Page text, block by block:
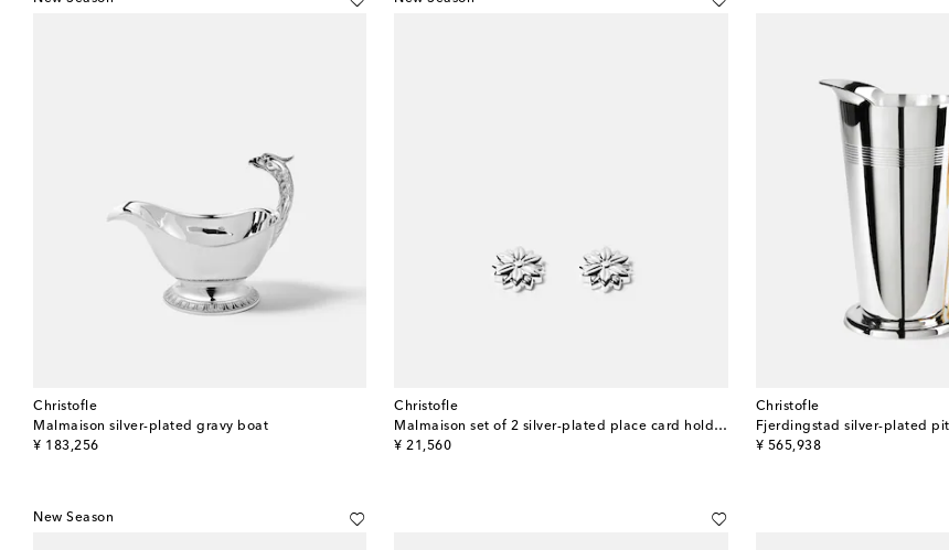
Christofle
Malmaison silver-plated gravy boat
¥ 183,256
original price
Christofle
Malmaison set of 2 silver-plated place card holders
¥ 21,560
original price
Christofle
¥ 565,938
original price
New Season